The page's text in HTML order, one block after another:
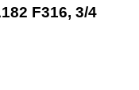
F316, 3/4